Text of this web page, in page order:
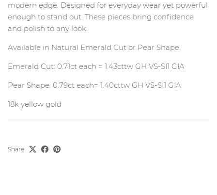
modern edge. Designed for everyday wear yet powerful
enough to stand out. These pieces bring confidence
and polish to any look.
Available in Natural Emerald Cut or Pear Shape.
Emerald Cut: 0.71ct each = 1.43cttw GH VS-SI1 GIA
Pear Shape: 0.79ct each= 1.40cttw GH VS-SI1 GIA
18k yellow gold
Share